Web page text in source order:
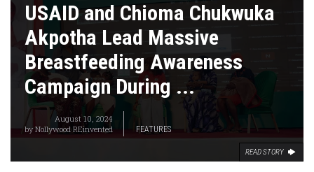
USAID and Chioma Chukwuka
Akpotha Lead Massive
Breastfeeding Awareness
Campaign During ...
August 10, 2024
byNollywood REinvented FEATURES
READ STORY